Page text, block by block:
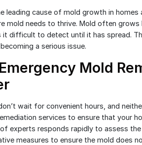
leading cause of mold growth in homes
mold needs to thrive. Mold often grows
it difficult to detect until it has spread.
a serious issue.
Mold
wait for convenient hours, and
services to ensure that your
experts responds rapidly to assess
measures to ensure the mold does